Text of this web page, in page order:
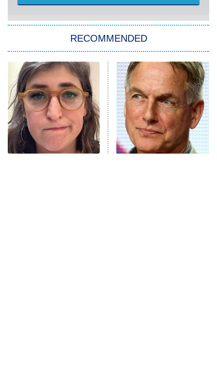
Star Trek: Strange New Worlds
ET
Celebrity Family Feud
Jersey Shore: Family Vacation
The Real Housewives of Orange
County
8:05 PM
ET
NFL Hall of Fame Game
RECOMMENDED